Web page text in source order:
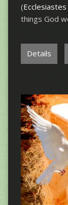
(
things God
Details